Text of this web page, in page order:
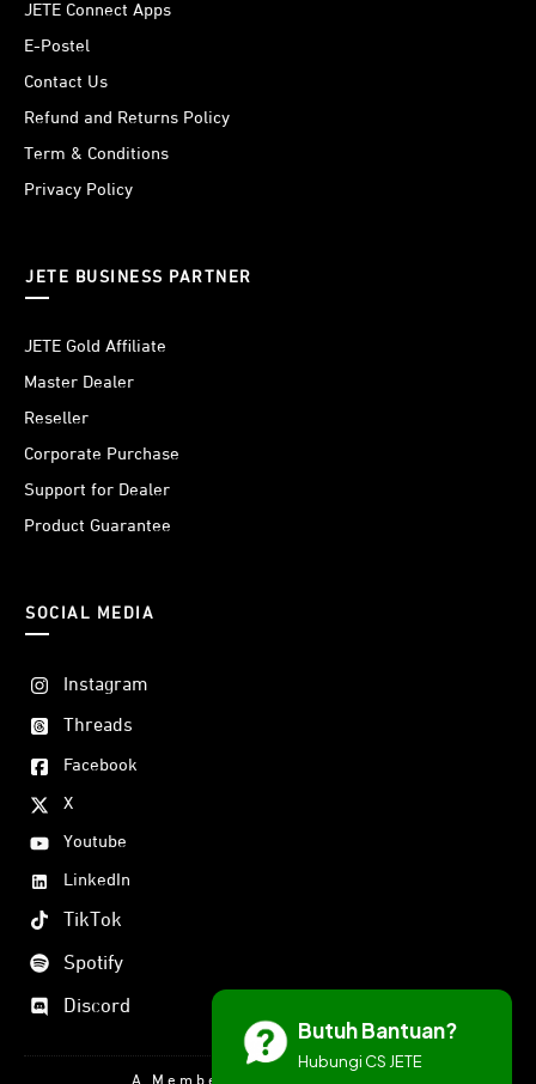
JETE Connect Apps
E-Postel
Contact Us
Refund and Returns Policy
Term & Conditions
Privacy Policy
JETE BUSINESS PARTNER
JETE Gold Affiliate
Master Dealer
Reseller
Corporate Purchase
Support for Dealer
Product Guarantee
SOCIAL MEDIA
Instagram
Threads
Facebook
X
Youtube
LinkedIn
TikTok
Spotify
Discord
Butuh Bantuan?
Hubungi CS JETE